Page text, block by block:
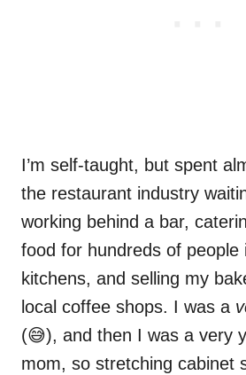
I’m self-taught, but spent
the restaurant industry
working behind a bar,
food for hundreds of people
kitchens, and selling my
local coffee shops. I was a
(😅), and then I was a very
mom, so stretching cabinet